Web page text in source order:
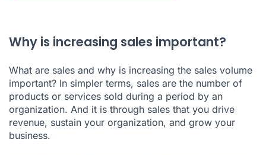
Why is increasing sales important?
What are sales and why is increasing the sales volume
important? In simpler terms, sales are the number of
products or services sold during a period by an
organization. And it is through sales that you drive
revenue, sustain your organization, and grow your
business.